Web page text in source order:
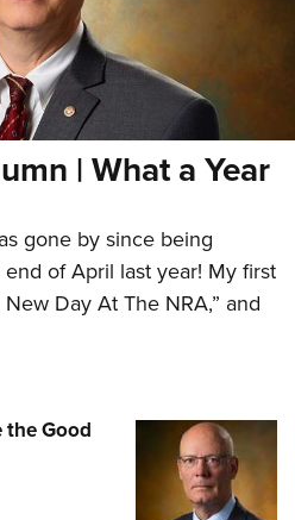
| What a Year
gone by since being
of April last year! My first
Day At The NRA,” and
the Good